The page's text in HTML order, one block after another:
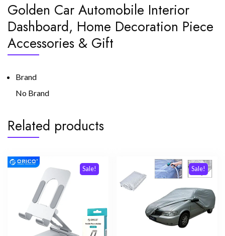
Golden Car Automobile Interior
Dashboard, Home Decoration Piece
Accessories & Gift
Brand
No Brand
Related products
Sale! Sale!